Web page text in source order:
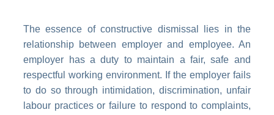
The essence of constructive dismissal lies in the
relationship between employer and employee. An
employer has a duty to maintain a fair, safe and
respectful working environment. If the employer fails
to do so through intimidation, discrimination, unfair
labour practices or failure to respond to complaints,